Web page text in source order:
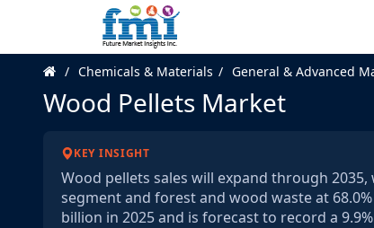
Chemicals & Materials General & Advanced
Wood Pellets Market
KEY INSIGHT
Wood pellets sales will expand through
segment and forest and wood waste at
billion in 2025 and is forecast to record a